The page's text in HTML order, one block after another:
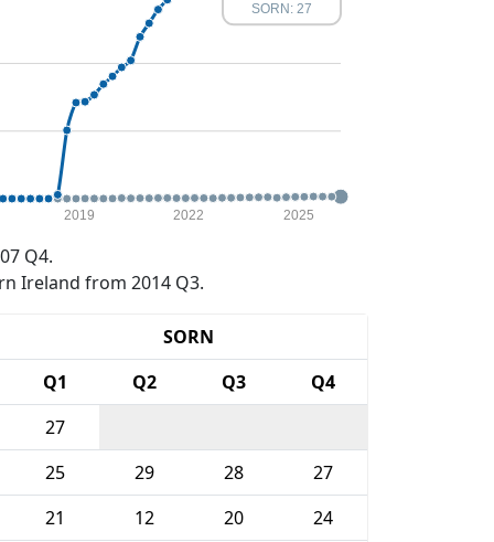
2019 2022 2025
SORN: 27
Q4.
Ireland from 2014 Q3.
SORN
Q1 Q2 Q3
Q4
27
25 29 28
27
21 12 20
24